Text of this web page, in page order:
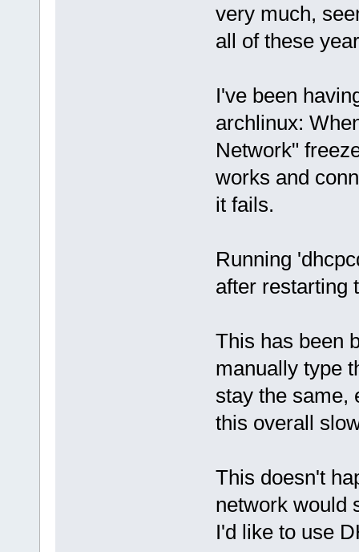
very much,
all of these
I've been
archlinux:
Network"
works and
it fails.
Running
after restarting
This has been
manually type
stay the same,
this overall
This doesn't
network would
I'd like to use